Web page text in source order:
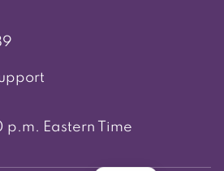
Eastern Time